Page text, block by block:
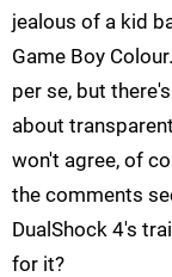
jealous of a kid
Game Boy
per se, but
about
won't agree, of
the comments
DualShock 4's
for it?